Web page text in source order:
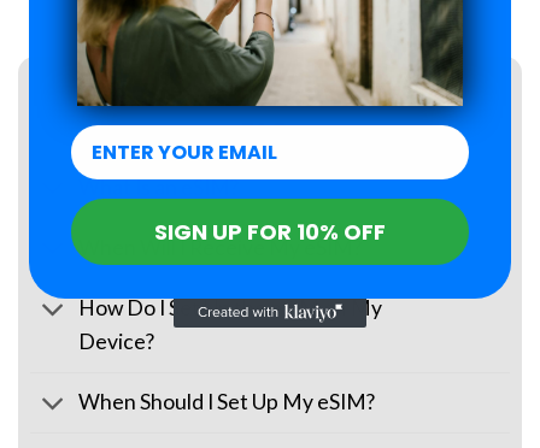
FAQs
What Is an eSIM?
When Will I Receive My eSIM?
How Do I Set Up the eSIM on My
Device?
When Should I Set Up My eSIM?
SIGN UP FOR 10% OFF